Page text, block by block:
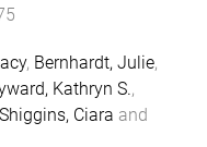
, Bernhardt, Julie,
Kathryn S.,
Shiggins, Ciara and